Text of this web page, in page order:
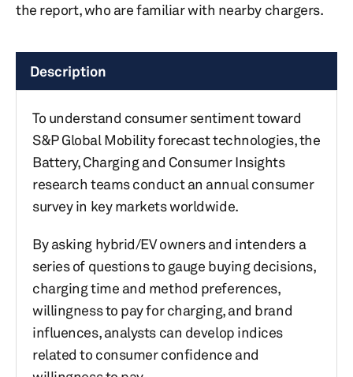
the report, who are familiar with nearby chargers.
Description
To understand consumer sentiment toward
S&P Global Mobility forecast technologies, the
Battery, Charging and Consumer Insights
research teams conduct an annual consumer
survey in key markets worldwide.
By asking hybrid/EV owners and intenders a
series of questions to gauge buying decisions,
charging time and method preferences,
willingness to pay for charging, and brand
influences, analysts can develop indices
related to consumer confidence and